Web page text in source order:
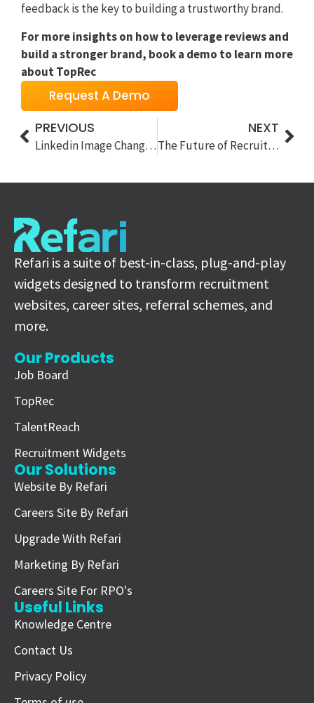
feedback is the key to building a trustworthy brand.
For more insights on how to leverage reviews and
build a stronger brand, book a demo to learn more
about TopRec
Request A Demo
PREVIOUS
Linkedin Image Changes and our Solution
NEXT
The Future of Recruitment Adverts: Refari’s New Widgets Prioritise Video in the AI Era
Refari is a suite of best-in-class, plug-and-play
widgets designed to transform recruitment
websites, career sites, referral schemes, and
more.
Our Products
Job Board
TopRec
TalentReach
Recruitment Widgets
Our Solutions
Website By Refari
Careers Site By Refari
Upgrade With Refari
Marketing By Refari
Careers Site For RPO's
Useful Links
Knowledge Centre
Contact Us
Privacy Policy